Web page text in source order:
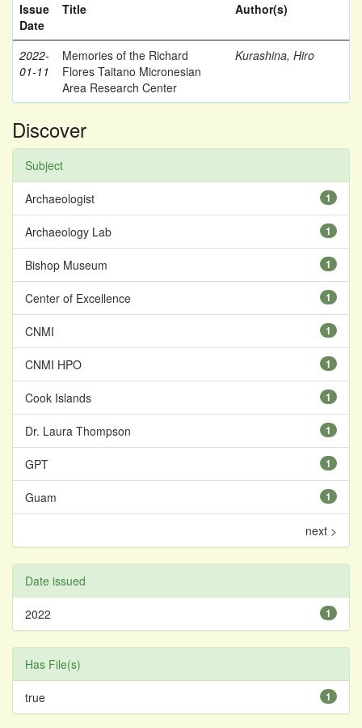
Issue
Date
Title Author(s)
2022-
01-11
Memories of the Richard
Flores Taitano Micronesian
Area Research Center
Kurashina, Hiro
Discover
Subject
1
Archaeologist
1
Archaeology Lab
1
Bishop Museum
1
Center of Excellence
1
CNMI
1
CNMI HPO
1
Cook Islands
1
Dr. Laura Thompson
1
GPT
1
Guam
next >
Date issued
1
2022
Has File(s)
1
true